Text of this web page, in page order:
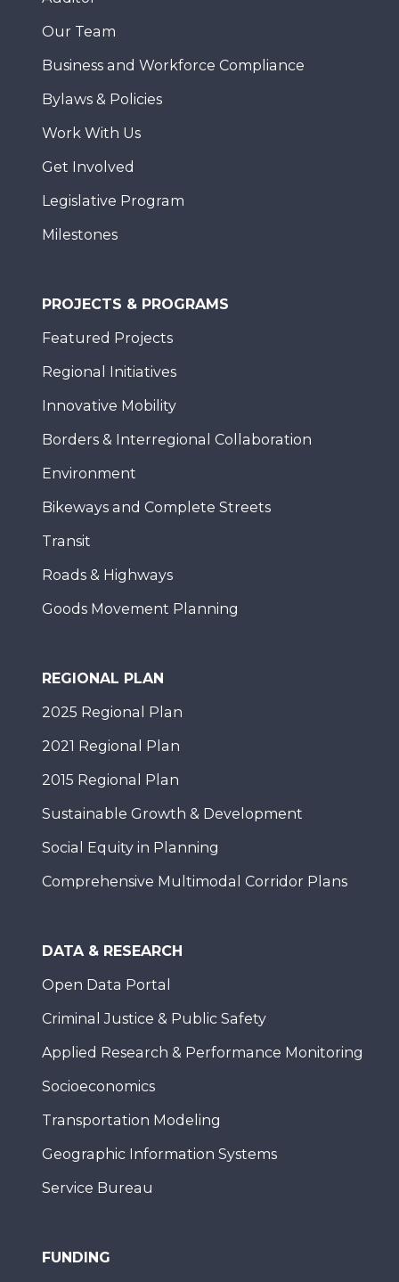
Our Team
Business and Workforce Compliance
Bylaws & Policies
Work With Us
Get Involved
Legislative Program
Milestones
PROJECTS & PROGRAMS
Featured Projects
Regional Initiatives
Innovative Mobility
Borders & Interregional Collaboration
Environment
Bikeways and Complete Streets
Transit
Roads & Highways
Goods Movement Planning
REGIONAL PLAN
2025 Regional Plan
2021 Regional Plan
2015 Regional Plan
Sustainable Growth & Development
Social Equity in Planning
Comprehensive Multimodal Corridor Plans
DATA & RESEARCH
Open Data Portal
Criminal Justice & Public Safety
Applied Research & Performance Monitoring
Socioeconomics
Transportation Modeling
Geographic Information Systems
Service Bureau
FUNDING